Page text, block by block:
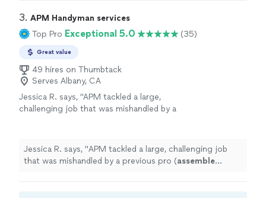
after!" See more
trim, and more. We now have him working on projects
at our parents house as well. We appreciate his hard
work, quick response time to questions, always shows
up on time and always cleans up after!"
3. APM Handyman services
Top Pro Exceptional 5.0 (35)
Great value
49 hires on Thumbtack
Serves Albany, CA
Jessica R. says, "APM tackled a large,
challenging job that was mishandled by a
Jessica R. says, "APM tackled a large, challenging job
that was mishandled by a previous pro (assemble